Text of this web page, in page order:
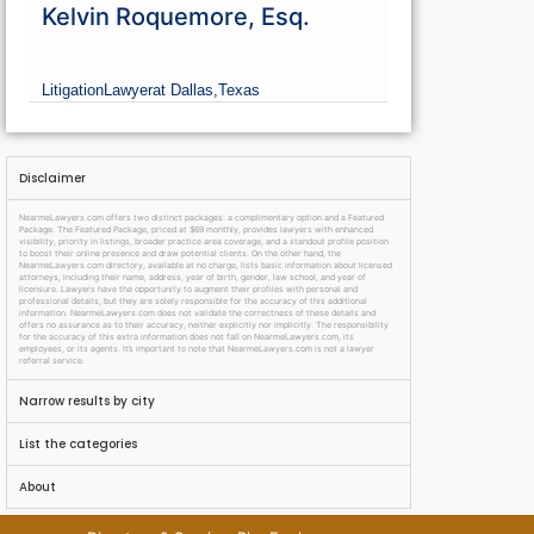
Kelvin Roquemore, Esq.
LitigationLawyerat Dallas,Texas
Disclaimer
NearmeLawyers.com offers two distinct packages: a complimentary option and a Featured
Package. The Featured Package, priced at $69 monthly, provides lawyers with enhanced
visibility, priority in listings, broader practice area coverage, and a standout profile position
to boost their online presence and draw potential clients. On the other hand, the
NearmeLawyers.com directory, available at no charge, lists basic information about licensed
attorneys, including their name, address, year of birth, gender, law school, and year of
licensure. Lawyers have the opportunity to augment their profiles with personal and
professional details, but they are solely responsible for the accuracy of this additional
information. NearmeLawyers.com does not validate the correctness of these details and
offers no assurance as to their accuracy, neither explicitly nor implicitly. The responsibility
for the accuracy of this extra information does not fall on NearmeLawyers.com, its
employees, or its agents. It’s important to note that NearmeLawyers.com is not a lawyer
referral service.
Narrow results by city
List the categories
About